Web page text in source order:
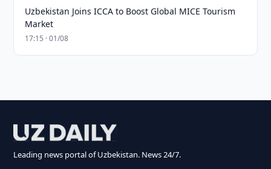
Uzbekistan Joins ICCA to Boost Global MICE Tourism
Market
17:15 · 01/08
Leading news portal of Uzbekistan. News 24/7.